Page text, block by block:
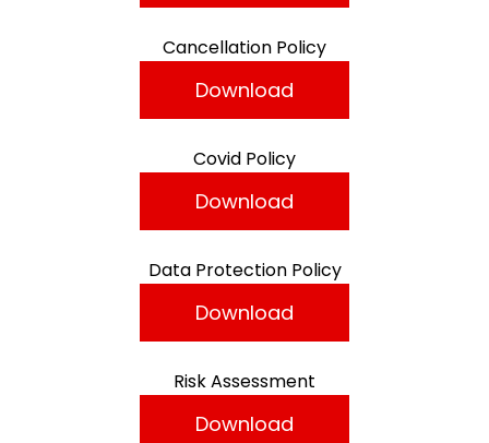
Cancellation Policy
Download
Covid Policy
Download
Data Protection Policy
Download
Risk Assessment
Download